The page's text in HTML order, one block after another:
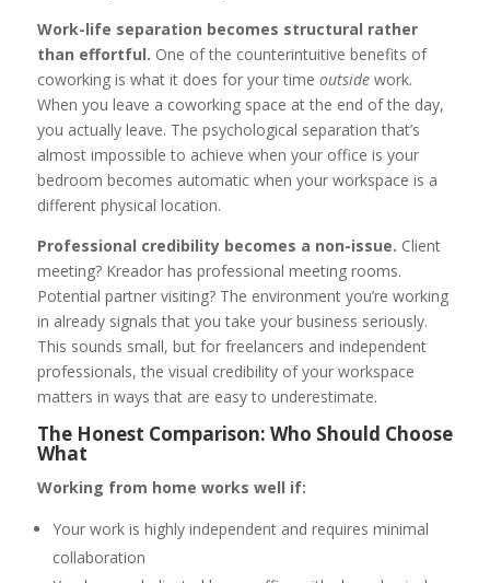
Work-life separation becomes structural rather
than effortful. One of the counterintuitive benefits of
coworking is what it does for your time outsidework.
When you leave a coworking space at the end of the day,
you actually leave. The psychological separation that’s
almost impossible to achieve when your office is your
bedroom becomes automatic when your workspace is a
different physical location.
Professional credibility becomes a non-issue. Client
meeting? Kreador has professional meeting rooms.
Potential partner visiting? The environment you’re working
in already signals that you take your business seriously.
This sounds small, but for freelancers and independent
professionals, the visual credibility of your workspace
matters in ways that are easy to underestimate.
The Honest Comparison: Who Should Choose
What
Working from home works well if:
Your work is highly independent and requires minimal
collaboration